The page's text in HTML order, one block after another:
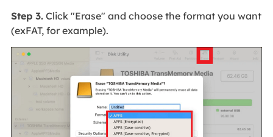
Step 3.Click "Erase" and choose the format you want
(exFAT, for example).